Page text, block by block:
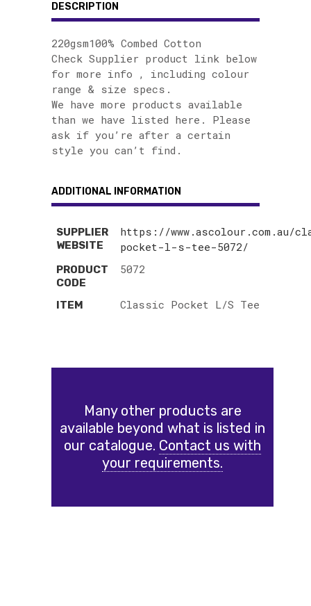
DESCRIPTION
220gsm100% Combed Cotton
Check Supplier product link below
for more info , including colour
range & size specs.
We have more products available
than we have listed here. Please
ask if you’re after a certain
style you can’t find.
ADDITIONAL INFORMATION
SUPPLIER
WEBSITE
https://www.ascolour.com.au/
pocket-l-s-tee-5072/
PRODUCT
CODE
5072
ITEM Classic Pocket L/S Tee
Many other products are
available beyond what is listed in
our catalogue. Contact us with
your requirements.